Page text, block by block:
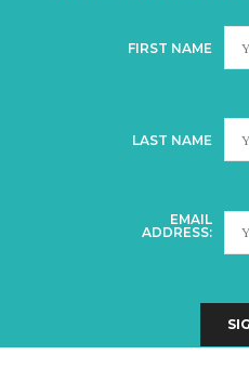
FIRST NAME
LAST NAME
EMAIL
ADDRESS: